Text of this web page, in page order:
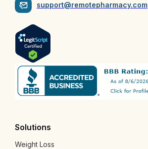
support@remotepharmacy.com
Solutions
Weight Loss